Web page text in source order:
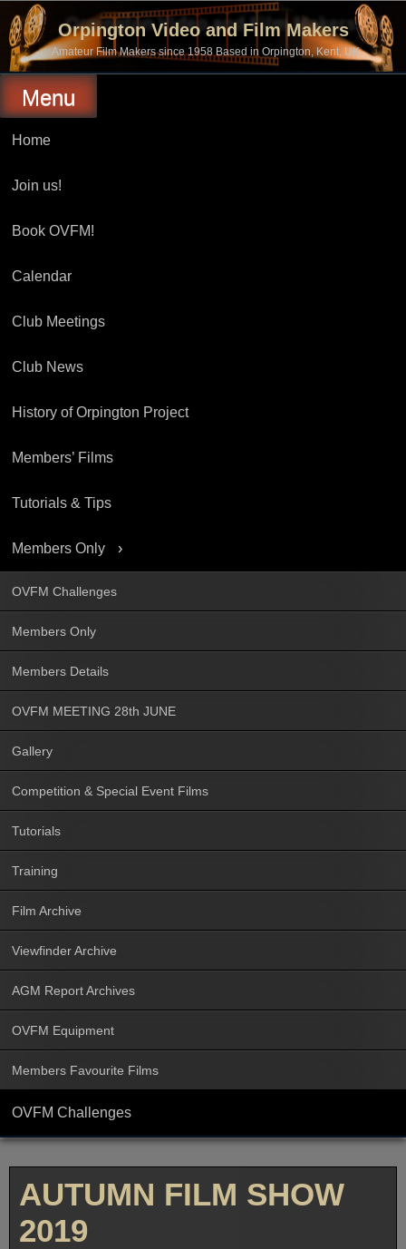
content
Orpington Video and Film Makers
Amateur Film Makers since 1958 Based in Orpington, Kent, UK
Menu
Home
Join us!
Book OVFM!
Calendar
Club Meetings
Club News
History of Orpington Project
Members’ Films
Tutorials & Tips
Members Only
OVFM Challenges
Members Only
Members Details
OVFM MEETING 28th JUNE
Gallery
Competition & Special Event Films
Tutorials
Training
Film Archive
Viewfinder Archive
AGM Report Archives
OVFM Equipment
Members Favourite Films
OVFM Challenges
AUTUMN FILM SHOW
2019